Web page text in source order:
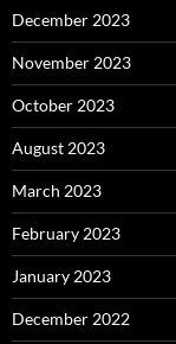
December 2023
November 2023
October 2023
August 2023
March 2023
February 2023
January 2023
December 2022